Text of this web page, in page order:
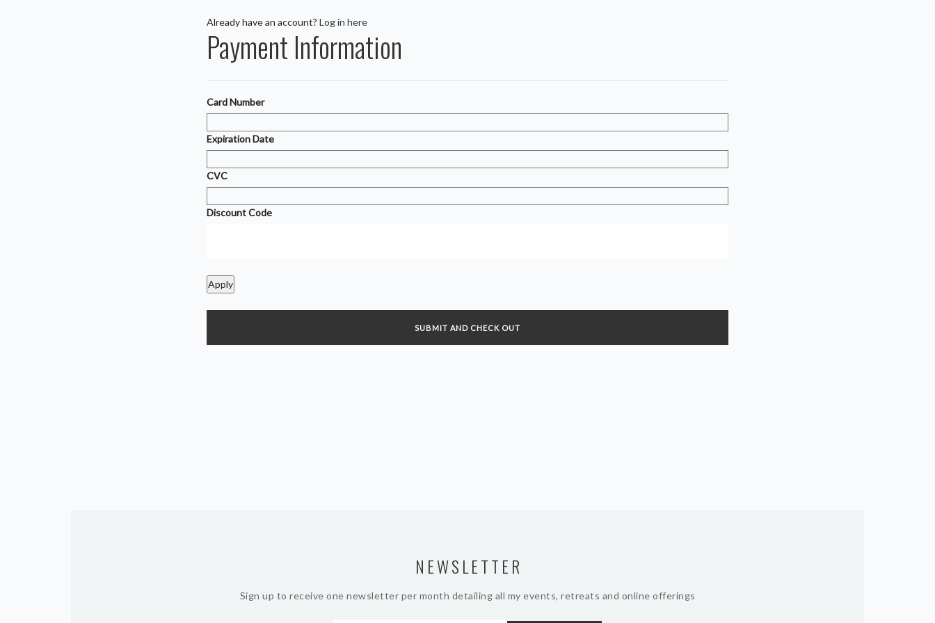
Already have an account? Log in here
Payment Information
Card Number
Expiration Date
CVC
Discount Code
NEWSLETTER
Sign up to receive one newsletter per month detailing all my events, retreats and online offerings